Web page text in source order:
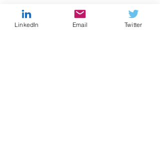
Recent Posts
LinkedIn Email Twitter